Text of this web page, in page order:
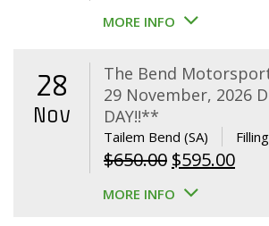
MORE INFO
28
Nov
The Bend
29 November, 2026
DAY!!**
Tailem Bend (SA)
$650.00 Original
price
$595.00
MORE INFO